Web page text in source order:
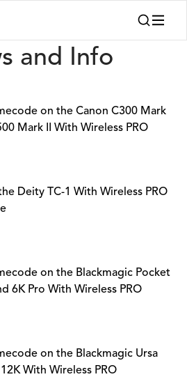
and Info
on the Canon C300 Mark
Mark II With Wireless PRO
Deity TC-1 With Wireless PRO
on the Blackmagic Pocket
6K Pro With Wireless PRO
on the Blackmagic Ursa
With Wireless PRO